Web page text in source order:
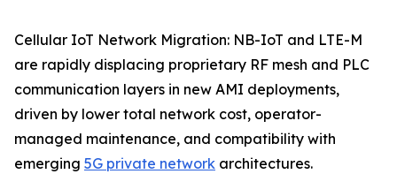
Cellular IoT Network Migration: NB-IoT and LTE-M
are rapidly displacing proprietary RF mesh and PLC
communication layers in new AMI deployments,
driven by lower total network cost, operator-
managed maintenance, and compatibility with
emerging 5G private network architectures.